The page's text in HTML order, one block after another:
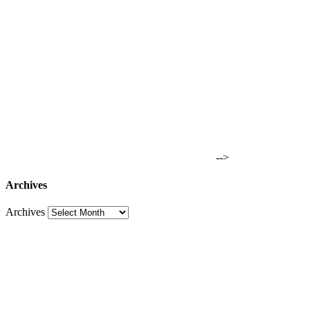
-->
Archives
Archives